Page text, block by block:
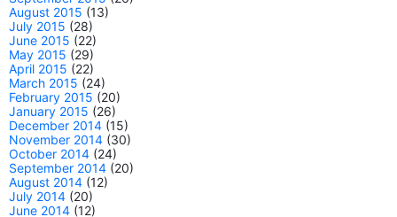
August 2015 (13)
July 2015 (28)
June 2015 (22)
May 2015 (29)
April 2015 (22)
March 2015 (24)
February 2015 (20)
January 2015 (26)
December 2014 (15)
November 2014 (30)
October 2014 (24)
September 2014 (20)
August 2014 (12)
July 2014 (20)
June 2014 (12)